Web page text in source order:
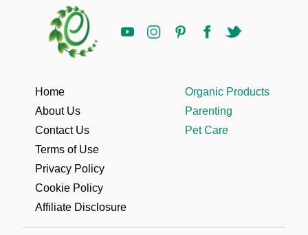
Home
About Us
Contact Us
Terms of Use
Privacy Policy
Cookie Policy
Affiliate Disclosure
Organic Products
Parenting
Pet Care